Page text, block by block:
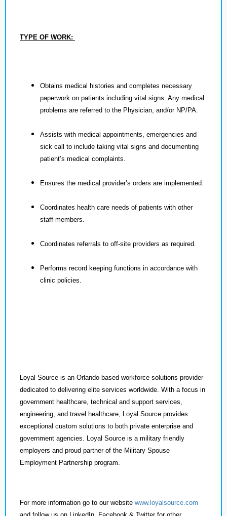
TYPE OF WORK:
Obtains medical histories and completes necessary
paperwork on patients including vital signs. Any medical
problems are referred to the Physician, and/or NP/PA.
Assists with medical appointments, emergencies and
sick call to include taking vital signs and documenting
patient’s medical complaints.
Ensures the medical provider’s orders are implemented.
Coordinates health care needs of patients with other
staff members.
Coordinates referrals to off-site providers as required.
Performs record keeping functions in accordance with
clinic policies.
Loyal Source is an Orlando-based workforce solutions provider
dedicated to delivering elite services worldwide. With a focus in
government healthcare, technical and support services,
engineering, and travel healthcare, Loyal Source provides
exceptional custom solutions to both private enterprise and
government agencies. Loyal Source is a military friendly
employers and proud partner of the Military Spouse
Employment Partnership program.
For more information go to our website www.loyalsource.com